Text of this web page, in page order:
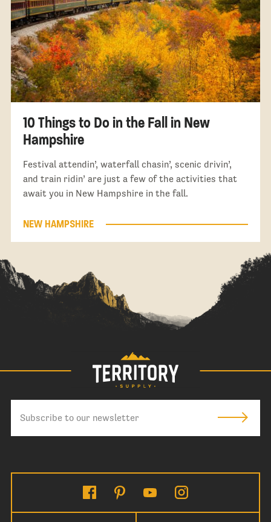
10 Things to Do in the Fall in New
Hampshire
Festival attendin’, waterfall chasin’, scenic drivin’,
and train ridin’ are just a few of the activities that
await you in New Hampshire in the fall.
NEW HAMPSHIRE